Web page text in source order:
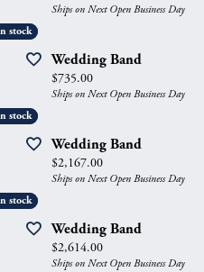
Ships on Next Open Business Day
stock
stock
Wedding Band
Price:
$735.00
Ships on Next Open Business Day
stock
stock
Wedding Band
Price:
$2,167.00
Ships on Next Open Business Day
stock
stock
Wedding Band
Price:
$2,614.00
Ships on Next Open Business Day